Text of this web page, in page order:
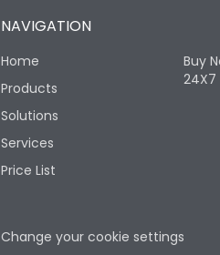
NAVIGATION
Home
Products
Solutions
Services
Price List
Buy
24X7
Change your cookie settings